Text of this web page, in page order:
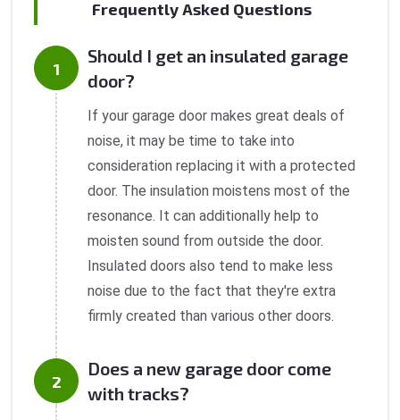
Frequently Asked Questions
Should I get an insulated garage
door?
If your garage door makes great deals of
noise, it may be time to take into
consideration replacing it with a protected
door. The insulation moistens most of the
resonance. It can additionally help to
moisten sound from outside the door.
Insulated doors also tend to make less
noise due to the fact that they're extra
firmly created than various other doors.
Does a new garage door come
with tracks?